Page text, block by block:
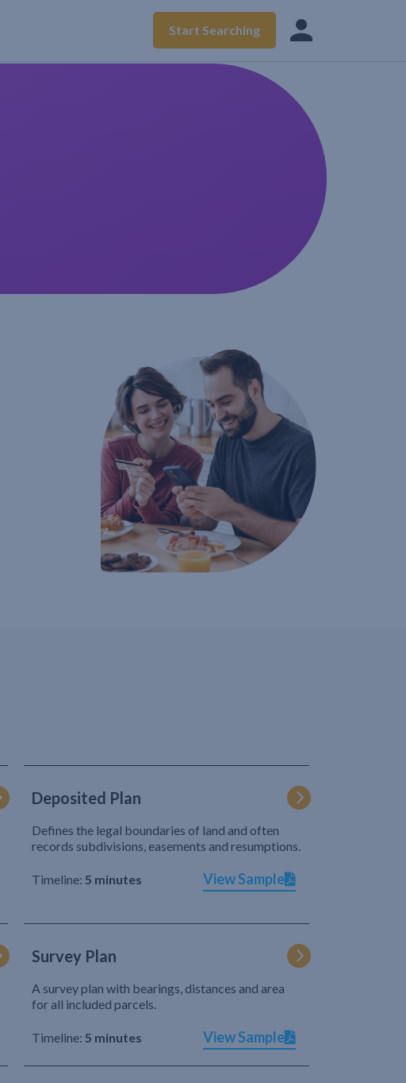
Start Searching
Deposited Plan
Defines the legal boundaries of land and often
records subdivisions, easements and resumptions.
Timeline: 5 minutes View Sample
Survey Plan
A survey plan with bearings, distances and area
for all included parcels.
Timeline: 5 minutes View Sample